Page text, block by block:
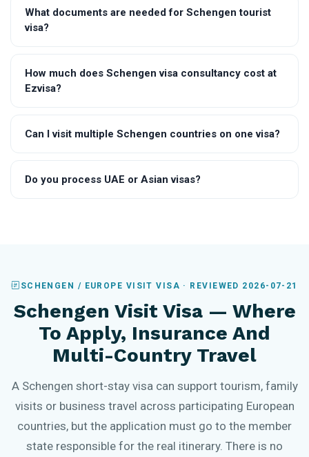
What documents are needed for Schengen tourist
visa?
How much does Schengen visa consultancy cost at
Ezvisa?
Can I visit multiple Schengen countries on one visa?
Do you process UAE or Asian visas?
SCHENGEN / EUROPE VISIT VISA · REVIEWED 2026-07-21
Schengen Visit Visa — Where
To Apply, Insurance And
Multi-Country Travel
A Schengen short-stay visa can support tourism, family
visits or business travel across participating European
countries, but the application must go to the member
state responsible for the real itinerary. There is no